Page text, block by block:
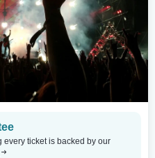
ticket is backed by our